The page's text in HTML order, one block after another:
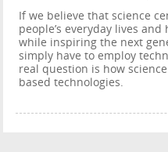
If we believe that science
people’s everyday lives
while inspiring the next
simply have to employ
real question is how
based technologies.